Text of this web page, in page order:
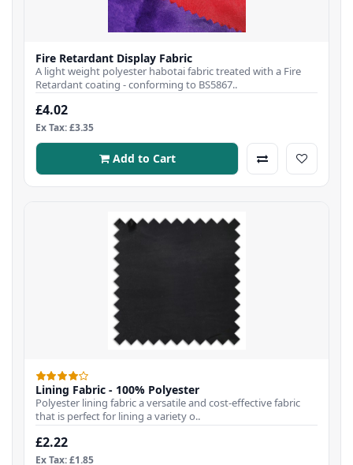
Fire Retardant Display Fabric
A light weight polyester habotai fabric treated with a Fire
Retardant coating - conforming to BS5867..
£4.02
Ex Tax: £3.35
Add to Cart
Lining Fabric - 100% Polyester
Polyester lining fabric a versatile and cost-effective fabric
that is perfect for lining a variety o..
£2.22
Ex Tax: £1.85